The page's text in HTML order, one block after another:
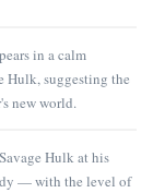
in a calm
Hulk, suggesting the
new world.
Hulk at his
— with the level of